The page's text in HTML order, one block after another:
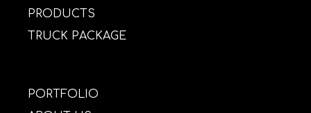
PRODUCTS
TRUCK PACKAGE
PORTFOLIO